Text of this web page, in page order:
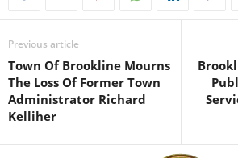
Previous article
Town Of Brookline Mourns
The Loss Of Former Town
Administrator Richard
Kelliher